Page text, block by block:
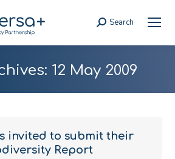
Search:
Search
12 May 2009
invited to submit their
Report